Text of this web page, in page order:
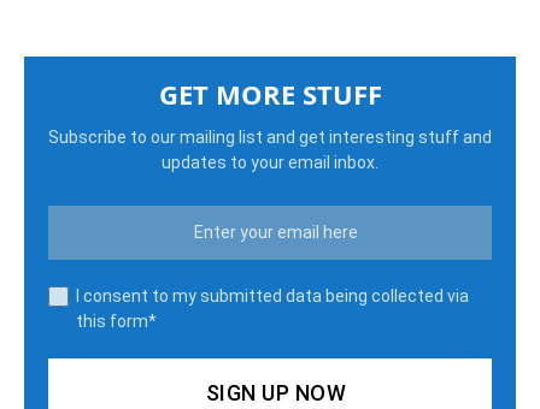
GET MORE STUFF
Subscribe to our mailing list and get interesting stuff and
updates to your email inbox.
I consent to my submitted data being collected via
this form*